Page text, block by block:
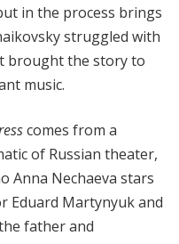
in the process brings
struggled with
brought the story to
music.
comes from a
of Russian theater,
Anna Nechaeva stars
Eduard Martynyuk and
father and